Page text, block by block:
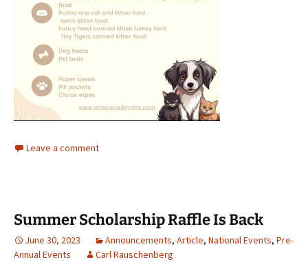
Leave a comment
Summer Scholarship Raffle Is Back
June 30, 2023 Announcements, Article, National Events, Pre-
Annual Events
Carl Rauschenberg